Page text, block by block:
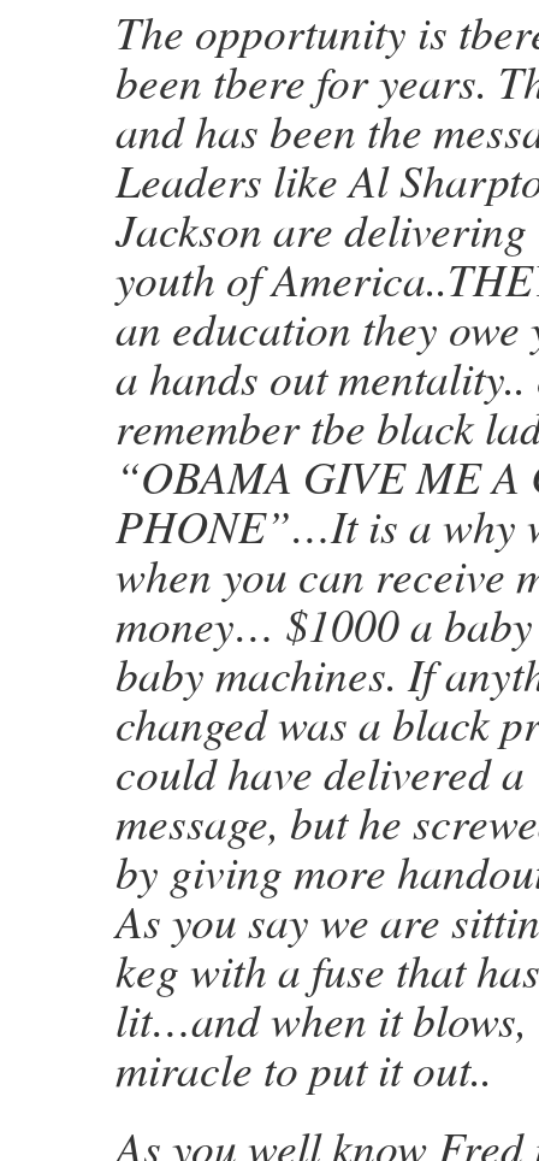
The opportunity is
been tbere for years.
and has been the
Leaders like Al
Jackson are
youth of
an education they
a hands out
remember tbe black
“OBAMA GIVE ME A
PHONE”…It is a why
when you can receive
money… $1000 a
baby machines. If
changed was a black
could have delivered
message, but he
by giving more
As you say we are
keg with a fuse that
lit…and when it
miracle to put it out..
As you well know